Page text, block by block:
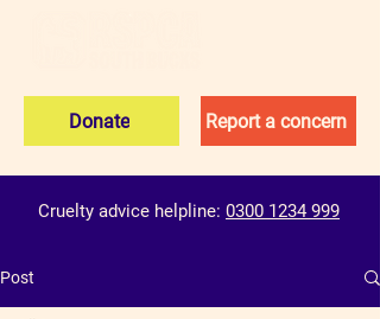
Donate Report a concern
Cruelty advice helpline: 0300 1234 999
Post